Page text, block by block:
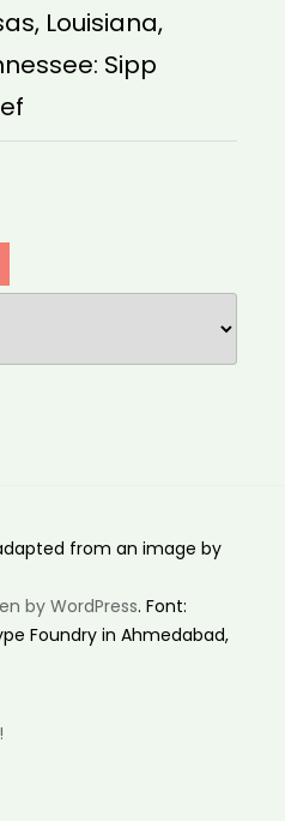
Louisiana,
Sipp
from an image by
by WordPress. Font:
Foundry in Ahmedabad,